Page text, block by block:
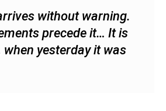
without warning.
precede it… It is
when yesterday it was